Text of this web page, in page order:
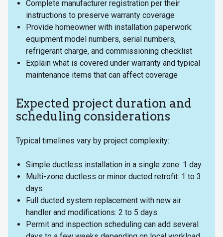
Complete manufacturer registration per their
instructions to preserve warranty coverage
Provide homeowner with installation paperwork:
equipment model numbers, serial numbers,
refrigerant charge, and commissioning checklist
Explain what is covered under warranty and typical
maintenance items that can affect coverage
Expected project duration and
scheduling considerations
Typical timelines vary by project complexity:
Simple ductless installation in a single zone: 1 day
Multi-zone ductless or minor ducted retrofit: 1 to 3
days
Full ducted system replacement with new air
handler and modifications: 2 to 5 days
Permit and inspection scheduling can add several